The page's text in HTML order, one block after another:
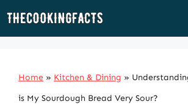
Skip
Home » Kitchen & Dining »
is My Sourdough Bread Very Sour?